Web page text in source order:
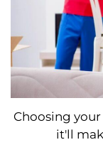
Choosing
it'll